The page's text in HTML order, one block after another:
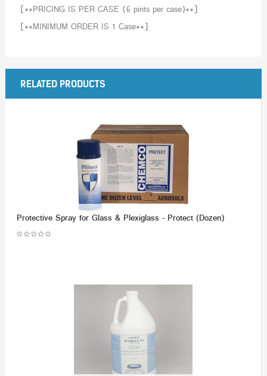
[**PRICING IS PER CASE (6 pints per case)**]
[**MINIMUM ORDER IS 1 Case**]
RELATED PRODUCTS
Protective Spray for Glass & Plexiglass - Protect (Dozen)